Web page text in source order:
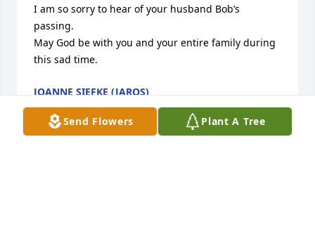
Send Flowers Plant A Tree
I am so sorry to hear of your husband Bob’s
passing.
May God be with you and your entire family during
this sad time.
JOANNE SIEFKE (JAROS)
Feb 08, 2026